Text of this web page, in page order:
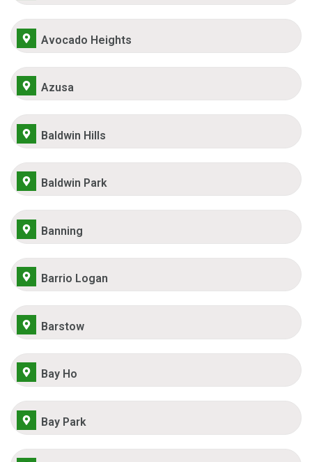
Avocado Heights
Azusa
Baldwin Hills
Baldwin Park
Banning
Barrio Logan
Barstow
Bay Ho
Bay Park